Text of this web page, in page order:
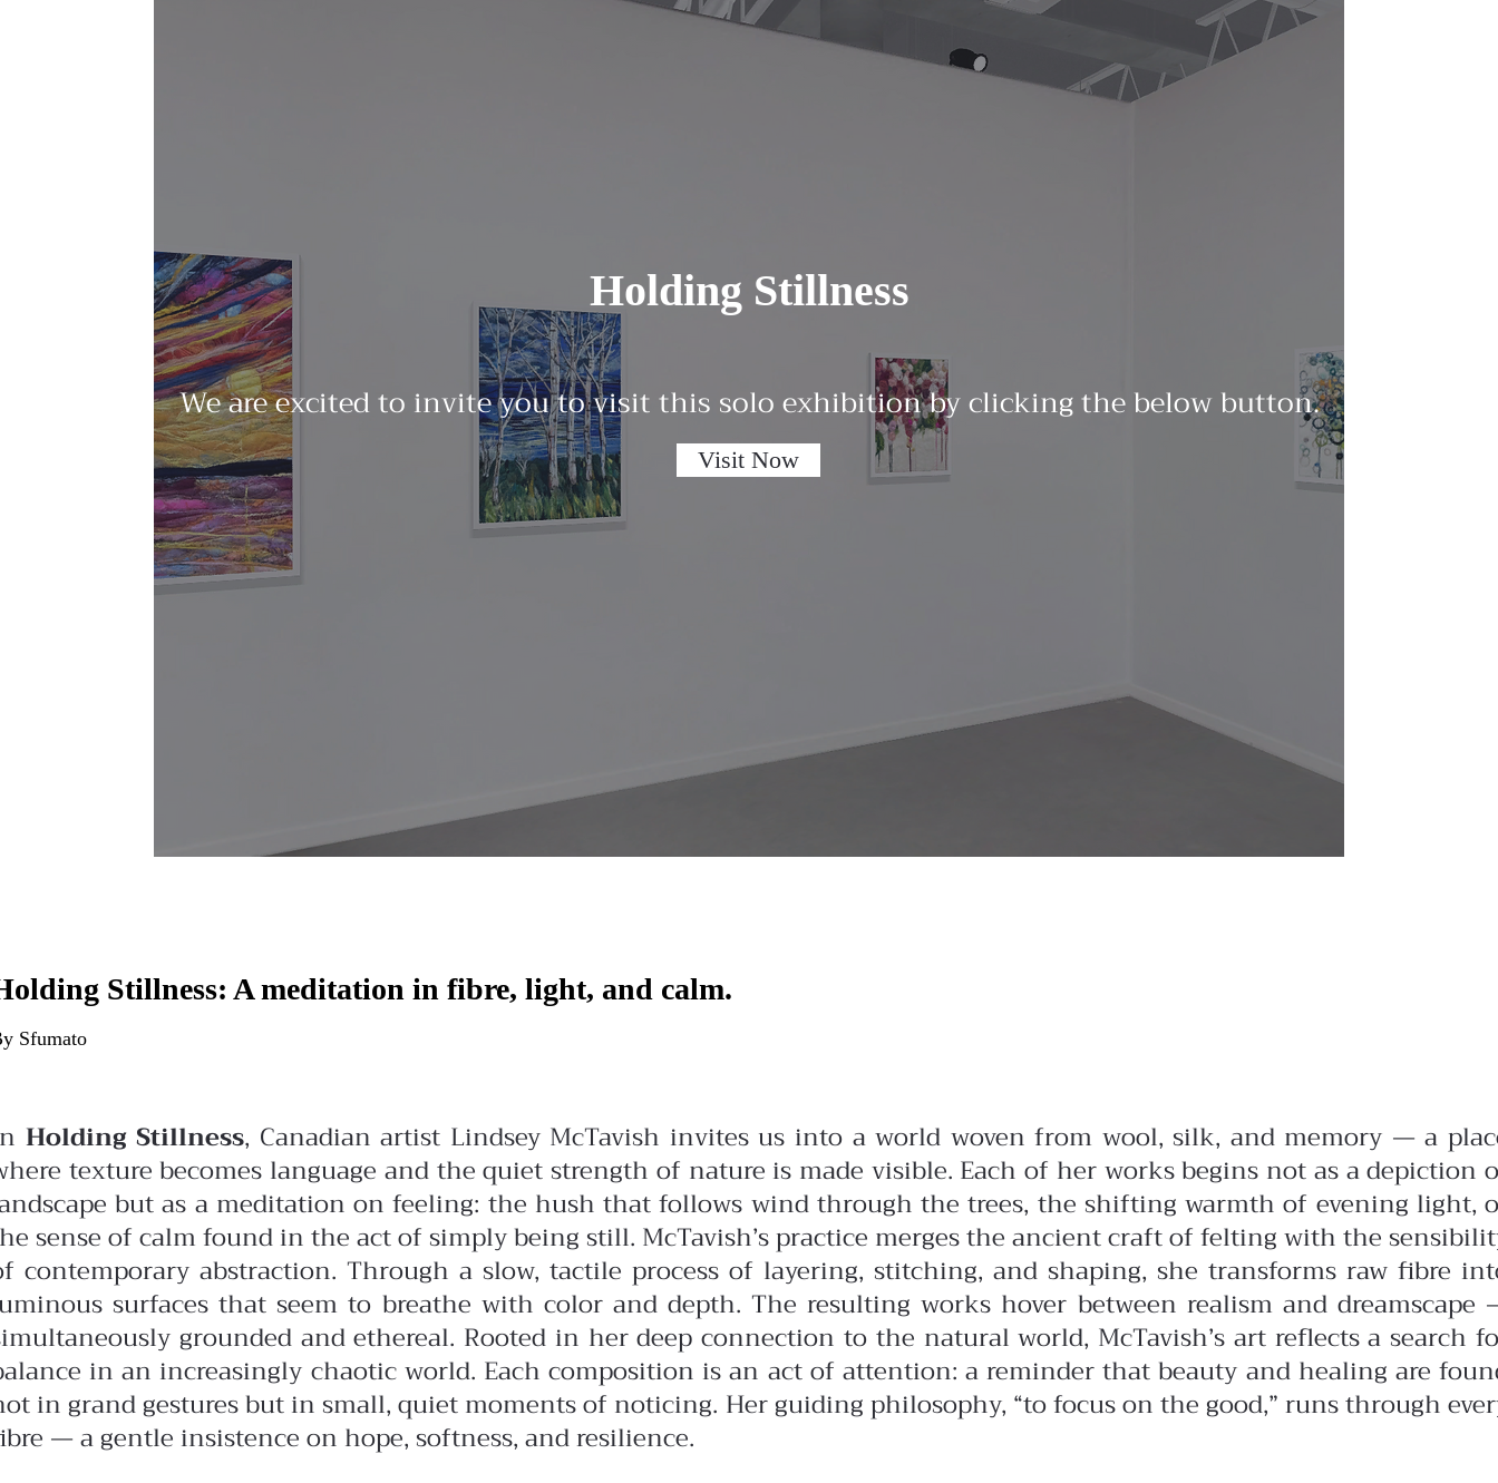
Holding Stillness
We are excited to invite you to visit this solo exhibition by clicking the below button.
Visit Now
Stillness: A meditation in fibre, light, and calm.
Sfumato
Holding Stillness, Canadian artist Lindsey McTavish invites us into a world woven from wool, silk, and memory — a
texture becomes language and the quiet strength of nature is made visible. Each of her works begins not as a depiction
but as a meditation on feeling: the hush that follows wind through the trees, the shifting warmth of evening light,
sense of calm found in the act of simply being still. McTavish’s practice merges the ancient craft of felting with the
contemporary abstraction. Through a slow, tactile process of layering, stitching, and shaping, she transforms raw fibre
surfaces that seem to breathe with color and depth. The resulting works hover between realism and dreamscape
grounded and ethereal. Rooted in her deep connection to the natural world, McTavish’s art reflects a search
in an increasingly chaotic world. Each composition is an act of attention: a reminder that beauty and healing are
in grand gestures but in small, quiet moments of noticing. Her guiding philosophy, “to focus on the good,” runs through
— a gentle insistence on hope, softness, and resilience.